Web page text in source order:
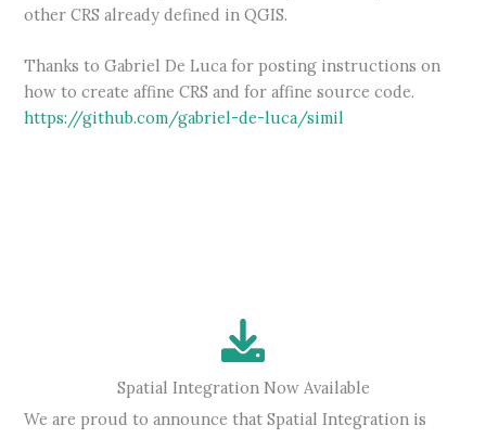
other CRS already defined in QGIS.
Thanks to Gabriel De Luca for posting instructions on
how to create affine CRS and for affine source code.
https://github.com/gabriel-de-luca/simil
Spatial Integration Now Available
We are proud to announce that Spatial Integration is